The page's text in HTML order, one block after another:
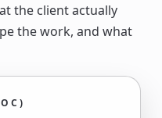
the client actually
the work, and what